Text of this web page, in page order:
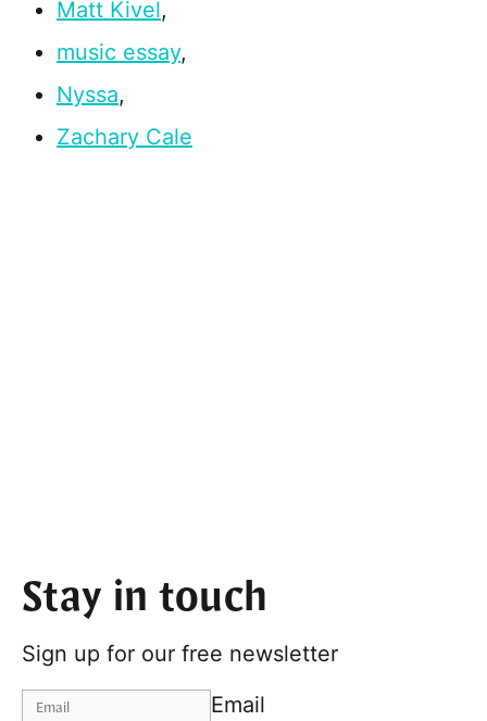
Matt Kivel,
music essay,
Nyssa,
Zachary Cale
Stay in touch
Sign up for our free newsletter
Email